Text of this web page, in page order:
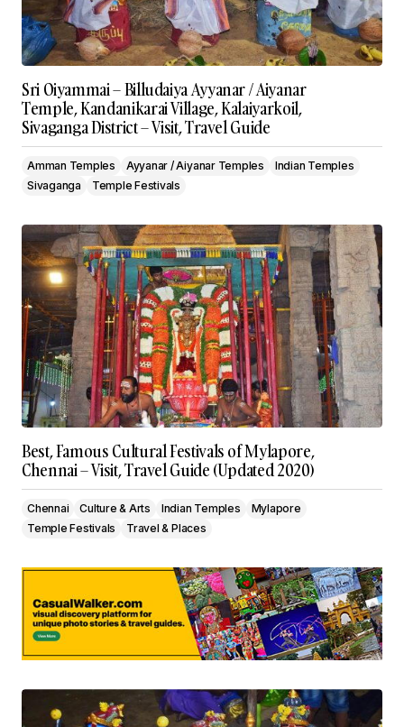
Sri Oiyammai – Billudaiya Ayyanar / Aiyanar
Temple, Kandanikarai Village, Kalaiyarkoil,
Sivaganga District – Visit, Travel Guide
Amman Temples Ayyanar / Aiyanar Temples
Indian Temples
Sivaganga
Temple Festivals
Best, Famous Cultural Festivals of Mylapore,
Chennai – Visit, Travel Guide (Updated 2020)
Chennai Culture & Arts Indian Temples
Mylapore
Temple Festivals
Travel & Places